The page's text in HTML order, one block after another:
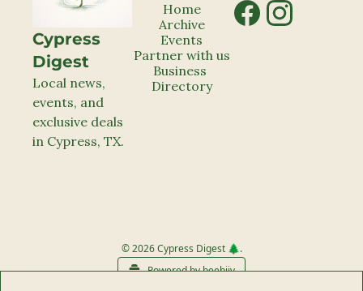
Cypress
Digest
Local news,
events, and
exclusive deals
in Cypress, TX.
Home
Archive
Events
Partner with us
Business
Directory
© 2026 Cypress Digest 🌲.
Powered by beehiiv